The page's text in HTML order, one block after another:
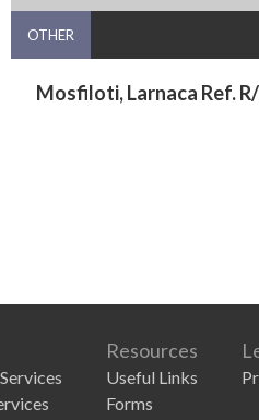
OTHER
Mosfiloti, Larnaca Ref.
Resources
Useful Links
Forms